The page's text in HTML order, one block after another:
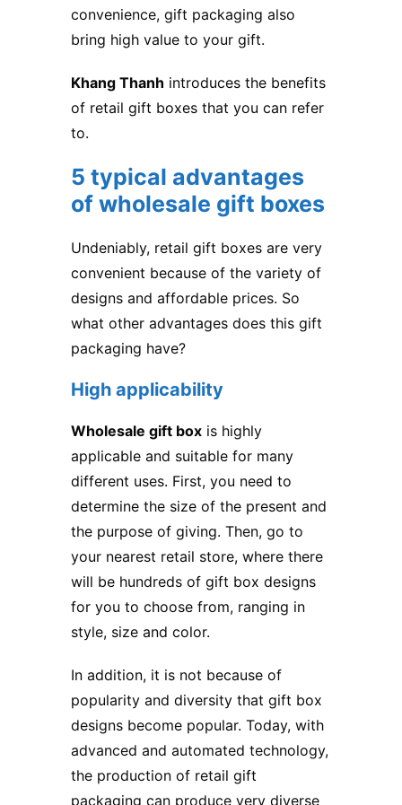
convenience, gift packaging also
bring high value to your gift.
Khang Thanh introduces the benefits
of retail gift boxes that you can refer
to.
5 typical advantages
of wholesale gift boxes
Undeniably, retail gift boxes are very
convenient because of the variety of
designs and affordable prices. So
what other advantages does this gift
packaging have?
High applicability
Wholesale gift box is highly
applicable and suitable for many
different uses. First, you need to
determine the size of the present and
the purpose of giving. Then, go to
your nearest retail store, where there
will be hundreds of gift box designs
for you to choose from, ranging in
style, size and color.
In addition, it is not because of
popularity and diversity that gift box
designs become popular. Today, with
advanced and automated technology,
the production of retail gift
packaging can produce very diverse